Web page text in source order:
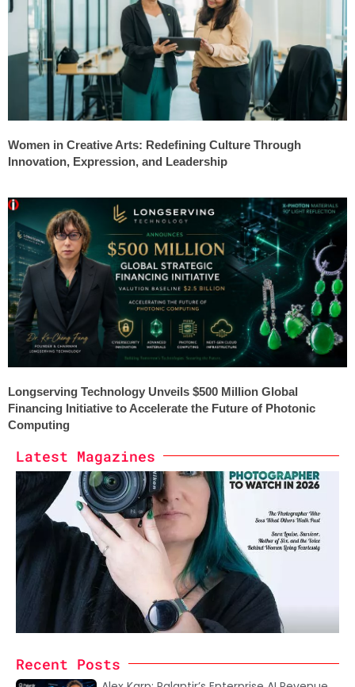
Women in Creative Arts: Redefining Culture Through
Innovation, Expression, and Leadership
Longserving Technology Unveils $500 Million Global
Financing Initiative to Accelerate the Future of Photonic
Computing
Latest Magazines
Recent Posts